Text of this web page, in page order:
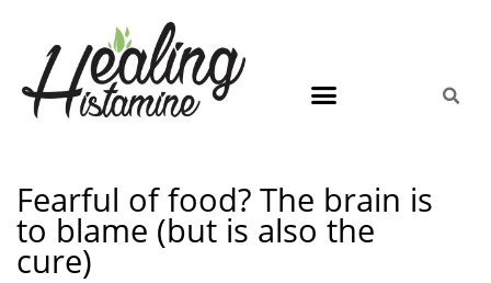
Fearful of food? The brain is
to blame (but is also the
cure)